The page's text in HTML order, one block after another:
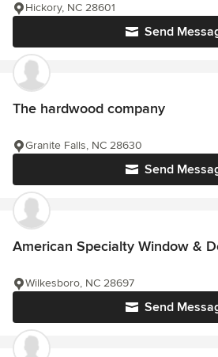
Send
Hickory, NC 28601
The hardwood company
Send
Granite Falls, NC 28630
American Specialty Window &
Send
Wilkesboro, NC 28697